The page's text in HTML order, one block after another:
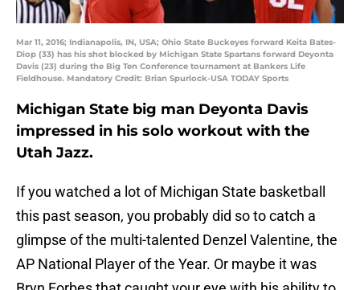
Mar 11, 2016; Indianapolis, IN, USA; Ohio State Buckeyes forward Keita Bates-
Diop (33) has his shot blocked by Michigan State Spartans forward Deyonta
Davis (23) during the Big Ten Conference tournament at Bankers Life
Fieldhouse. Mandatory Credit: Brian Spurlock-USA TODAY Sports
Michigan State big man Deyonta Davis
impressed in his solo workout with the
Utah Jazz.
If you watched a lot of Michigan State basketball
this past season, you probably did so to catch a
glimpse of the multi-talented Denzel Valentine, the
AP National Player of the Year. Or maybe it was